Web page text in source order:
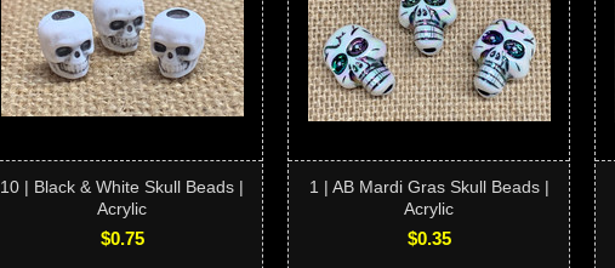
10 | Black & White Skull Beads |
Acrylic
$0.75
1 | AB Mardi Gras Skull Beads |
Acrylic
$0.35